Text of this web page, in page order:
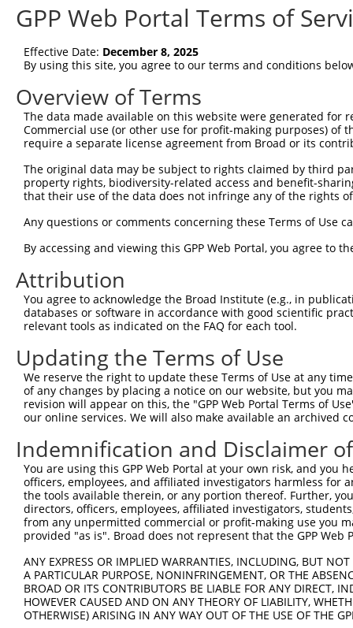
Query    8  AAAAGAAA---
Sbjct   75  CCCAGCAAGGGATGG----
Query   79
Sbjct  145
Sbjct  219
Query  226  CCCAGCACACAAAATGGATCTCTTAC---
Sbjct  292
Query  297
Sbjct  366
Query  371
Sbjct  440
Query  445
Sbjct  514
Query  519
Sbjct  588
Sbjct  662
Query  667
GPP Web Portal Terms of
Effective Date: December 8, 2025
By using this site, you agree to our terms and conditions
Overview of Terms
The data made available on this website were generated
Commercial use (or other use for profit-making purposes) of
require a separate license agreement from Broad or its
The original data may be subject to rights claimed by third
property rights, biodiversity-related access and benefit-
that their use of the data does not infringe any of the rights
Any questions or comments concerning these Terms of Use
By accessing and viewing this GPP Web Portal, you agree to
Attribution
You agree to acknowledge the Broad Institute (e.g., in
databases or software in accordance with good scientific
relevant tools as indicated on the FAQ for each tool.
Updating the Terms of Use
We reserve the right to update these Terms of Use at any
of any changes by placing a notice on our website, but you
revision will appear on this, the "GPP Web Portal Terms of
our online services. We will also make available an archived
Indemnification and Disclaimer
You are using this GPP Web Portal at your own risk, and
officers, employees, and affiliated investigators harmless for
the tools available therein, or any portion thereof. Further,
directors, officers, employees, affiliated investigators,
from any unpermitted commercial or profit-making use you
provided "as is". Broad does not represent that the GPP
ANY EXPRESS OR IMPLIED WARRANTIES, INCLUDING, BUT
A PARTICULAR PURPOSE, NONINFRINGEMENT, OR THE
BROAD OR ITS CONTRIBUTORS BE LIABLE FOR ANY DIRECT,
HOWEVER CAUSED AND ON ANY THEORY OF LIABILITY,
OTHERWISE) ARISING IN ANY WAY OUT OF THE USE OF THE